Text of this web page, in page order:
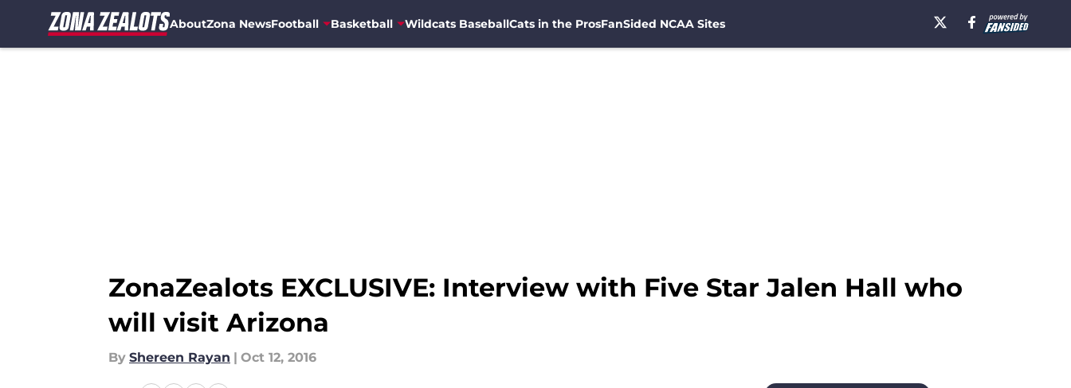
AboutZona NewsFootball Basketball Wildcats BaseballCats in the ProsFanSided NCAA Sites
ZonaZealots EXCLUSIVE: Interview with Five Star Jalen Hall who
will visit Arizona
By Shereen Rayan | Oct 12, 2016